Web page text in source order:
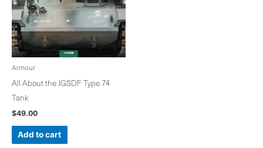
Armour
All About the JGSDF Type 74
Tank
$49.00
Add to cart